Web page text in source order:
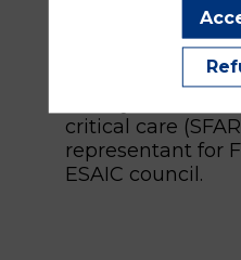
NATA. He is the
French college of
anesthesiology
an administrator
critical care
representant for
ESAIC council.